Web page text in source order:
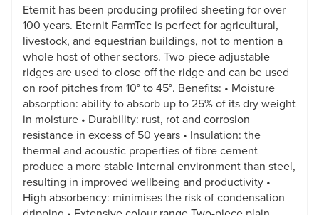
Eternit has been producing profiled sheeting for over
100 years. Eternit FarmTec is perfect for agricultural,
livestock, and equestrian buildings, not to mention a
whole host of other sectors. Two-piece adjustable
ridges are used to close off the ridge and can be used
on roof pitches from 10° to 45°. Benefits: • Moisture
absorption: ability to absorb up to 25% of its dry weight
in moisture • Durability: rust, rot and corrosion
resistance in excess of 50 years • Insulation: the
thermal and acoustic properties of fibre cement
produce a more stable internal environment than steel,
resulting in improved wellbeing and productivity •
High absorbency: minimises the risk of condensation